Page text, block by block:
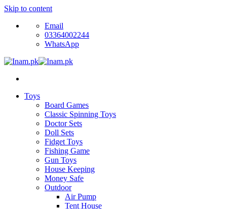
Skip to content
Email
03364002244
WhatsApp
Toys
Board Games
Classic Spinning Toys
Doctor Sets
Doll Sets
Fidget Toys
Fishing Game
Gun Toys
House Keeping
Money Safe
Outdoor
Air Pump
Tent House